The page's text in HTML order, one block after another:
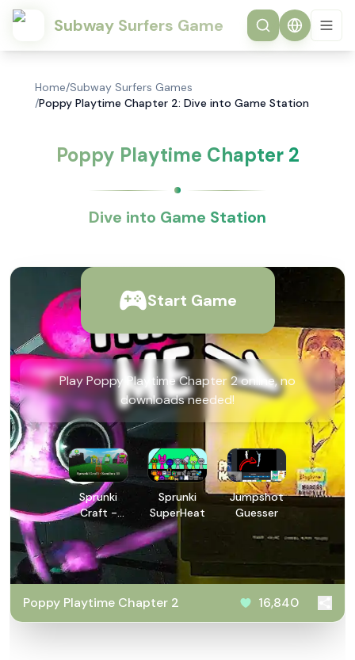
Subway Surfers Game
Home/Subway Surfers Games
/Poppy Playtime Chapter 2: Dive into Game Station
Poppy Playtime Chapter 2
Dive into Game Station
Start Game
Play Poppy Playtime Chapter 2 online, no
downloads needed!
Sprunki
Craft -
Sandbox
3D
Sprunki
SuperHeat
Jumpshot
Guesser
Poppy Playtime Chapter 2 16,840